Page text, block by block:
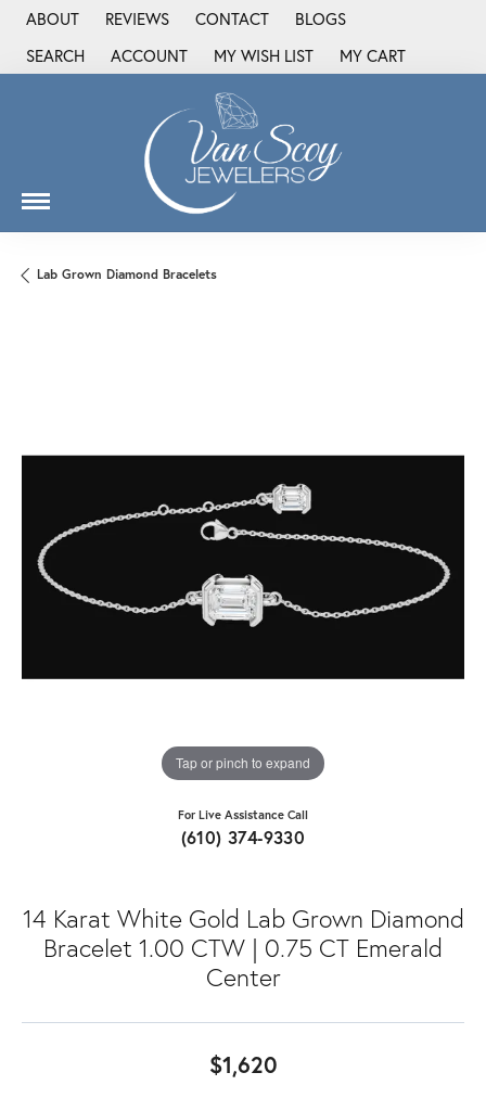
ABOUT REVIEWS CONTACT
BLOGS
SEARCH
TOGGLE TOOLBAR SEARCH MENU
ACCOUNT
TOGGLE MY ACCOUNT MENU
MY WISH LIST
TOGGLE MY WISH LIST
MY CART
Lab Grown Diamond Bracelets
Tap or pinch to expand
For Live Assistance Call
(610) 374-9330
14 Karat White Gold Lab Grown Diamond
Bracelet 1.00 CTW | 0.75 CT Emerald
Center
$1,620